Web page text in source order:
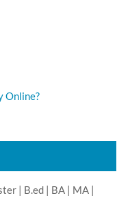
Online?
| B.ed | BA | MA |